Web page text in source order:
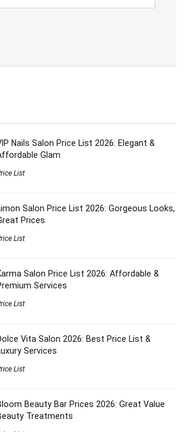
Nails Salon Price List 2026: Elegant &
Glam
List
Salon Price List 2026: Gorgeous Looks,
Prices
List
Salon Price List 2026: Affordable &
Services
List
Vita Salon 2026: Best Price List &
Services
List
Beauty Bar Prices 2026: Great Value
Treatments